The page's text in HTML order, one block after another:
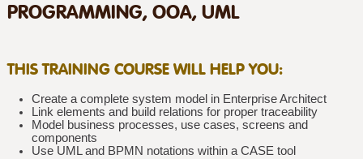
PROGRAMMING, OOA, UML
THIS TRAINING COURSE WILL HELP YOU:
Create a complete system model in Enterprise Architect
Link elements and build relations for proper traceability
Model business processes, use cases, screens and
components
Use UML and BPMN notations within a CASE tool